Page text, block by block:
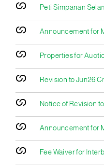
Peti Simpanan
Announcement for
Properties for
Revision to Jun26
Notice of Revision
Announcement for
Fee Waiver for